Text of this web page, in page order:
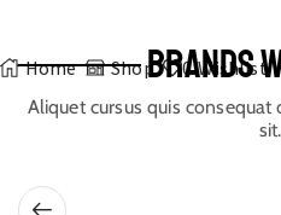
Home Shop 0 Wishlist
BRANDS
Aliquet cursus quis
sit.